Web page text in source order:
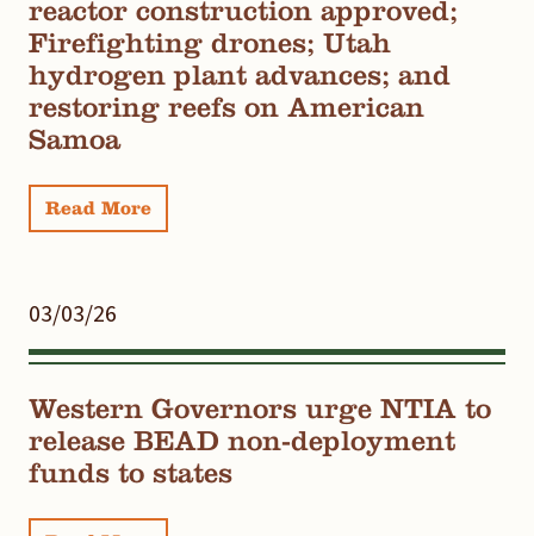
reactor construction approved;
Firefighting drones; Utah
hydrogen plant advances; and
restoring reefs on American
Samoa
Read More
03/03/26
Western Governors urge NTIA to
release BEAD non-deployment
funds to states